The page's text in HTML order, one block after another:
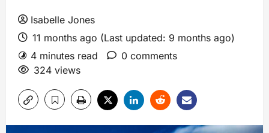
Isabelle Jones
11 months ago (Last updated: 9 months ago)
4 minutes read
0 comments
324 views